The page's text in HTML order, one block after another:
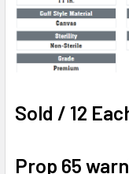
Sold / 12
Prop 65